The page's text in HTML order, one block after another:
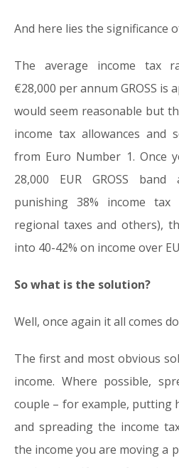
And here lies the significance
The average income tax
€28,000 per annum GROSS is
would seem reasonable but
income tax allowances and
from Euro Number 1. Once
28,000 EUR GROSS
punishing 38% income
regional taxes and others),
into 40-42% on income over
So what is the solution?
Well, once again it all comes
The first and most obvious
income. Where possible,
couple – for example, putting
and spreading the income
the income you are moving a